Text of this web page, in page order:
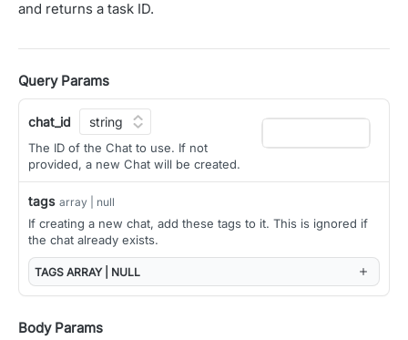
Initiate the OAuth Authorization Code flow.
OAuth Token Management
Obtain access and refresh tokens.
POST
OAuth Client Administration
Register a new OAuth client
List OAuth clients
Update OAuth client configuration PATCH
Delete OAuth client DEL
Get OAuth client details GET
Rotate client secret
AGGREGATED CONTEXT API
Context
Get relevant context from the Alation catalog
ALATION AGENT API
Get a list of Agents
and returns a task ID.
Query Params
chat_id
The ID of the Chat to use. If not
provided, a new Chat will be created.
tags array | null
If creating a new chat, add these tags to it. This is ignored if
the chat already exists.
TAGS ARRAY | NULL
Body Params